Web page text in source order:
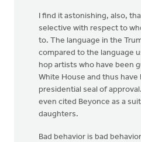
I find it astonishing, also,
selective with respect to
to. The language in the
compared to the language
hop artists who have been
White House and thus have
presidential seal of
even cited Beyonce as a
daughters.
Bad behavior is bad